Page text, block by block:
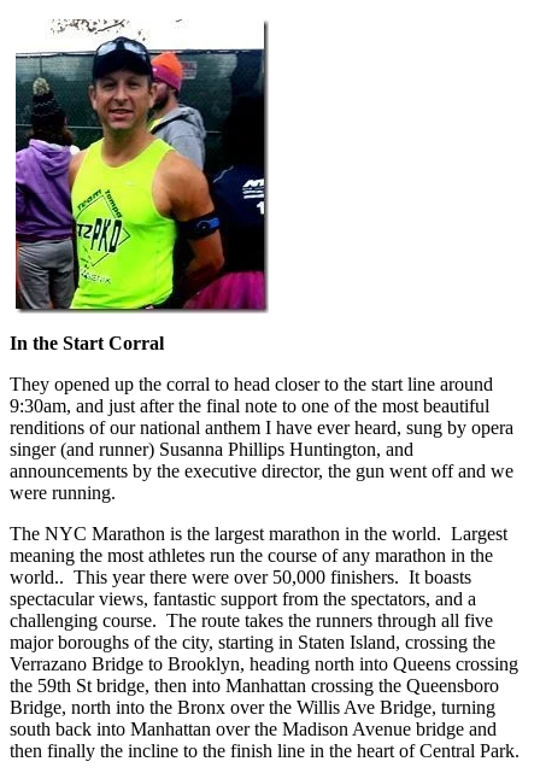
In the Start Corral
They opened up the corral to head closer to the start line around
9:30am, and just after the final note to one of the most beautiful
renditions of our national anthem I have ever heard, sung by opera
singer (and runner) Susanna Phillips Huntington, and
announcements by the executive director, the gun went off and we
were running.
The NYC Marathon is the largest marathon in the world. Largest
meaning the most athletes run the course of any marathon in the
world.. This year there were over 50,000 finishers. It boasts
spectacular views, fantastic support from the spectators, and a
challenging course. The route takes the runners through all five
major boroughs of the city, starting in Staten Island, crossing the
Verrazano Bridge to Brooklyn, heading north into Queens crossing
the 59th St bridge, then into Manhattan crossing the Queensboro
Bridge, north into the Bronx over the Willis Ave Bridge, turning
south back into Manhattan over the Madison Avenue bridge and
then finally the incline to the finish line in the heart of Central Park.